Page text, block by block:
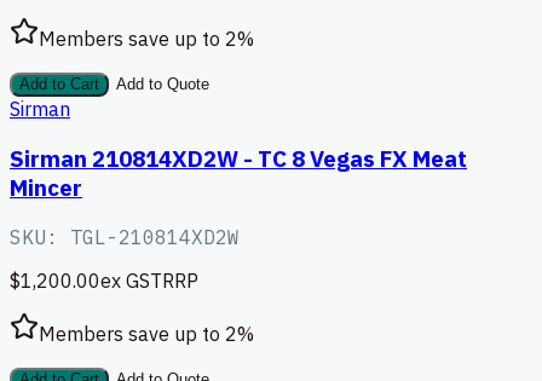
Members save up to 2%
Add to Cart Add to Quote
Sirman
Sirman 210814XD2W - TC 8 Vegas FX Meat
Mincer
SKU: TGL-210814XD2W
$1,200.00ex GSTRRP
Members save up to 2%